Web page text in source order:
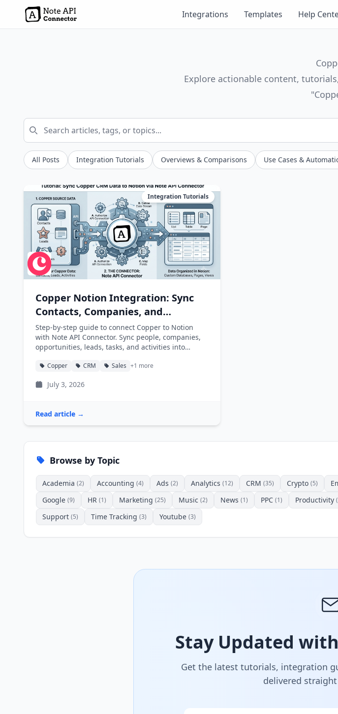
Integrations Templates Help
Explore actionable content,
All Posts Integration Tutorials Overviews & Comparisons Use Cases &
Integration Tutorials
Copper Notion Integration: Sync
Contacts, Companies, and
Opportunities into Notion
Step-by-step guide to connect Copper to Notion
with Note API Connector. Sync people, companies,
opportunities, leads, tasks, and activities into
Copper CRM Sales +1 more
July 3, 2026
Read article →
Browse by Topic
Academia (2) Accounting (4) Ads (2) Analytics (12) CRM (35) Crypto (5)
Google (9) HR (1) Marketing (25) Music (2) News (1) PPC (1) Productivity
Support (5) Time Tracking (3) Youtube (3)
Stay Updated
Get the latest tutorials, integration
delivered